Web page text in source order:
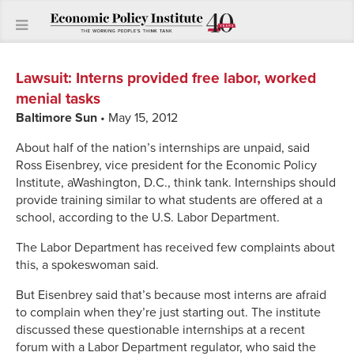
Lawsuit: Interns provided free labor, worked
menial tasks
Baltimore Sun • May 15, 2012
About half of the nation’s internships are unpaid, said
Ross Eisenbrey, vice president for the Economic Policy
Institute, aWashington, D.C., think tank. Internships should
provide training similar to what students are offered at a
school, according to the U.S. Labor Department.
The Labor Department has received few complaints about
this, a spokeswoman said.
But Eisenbrey said that’s because most interns are afraid
to complain when they’re just starting out. The institute
discussed these questionable internships at a recent
forum with a Labor Department regulator, who said the